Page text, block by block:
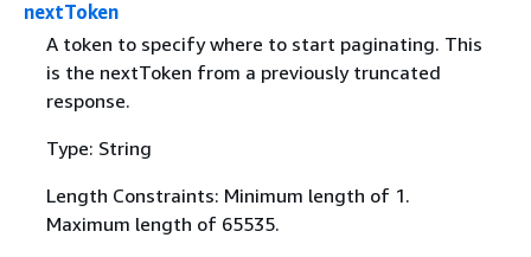
nextToken
A token to specify where to start paginating. This
is the nextToken from a previously truncated
response.
Type: String
Length Constraints: Minimum length of 1.
Maximum length of 65535.